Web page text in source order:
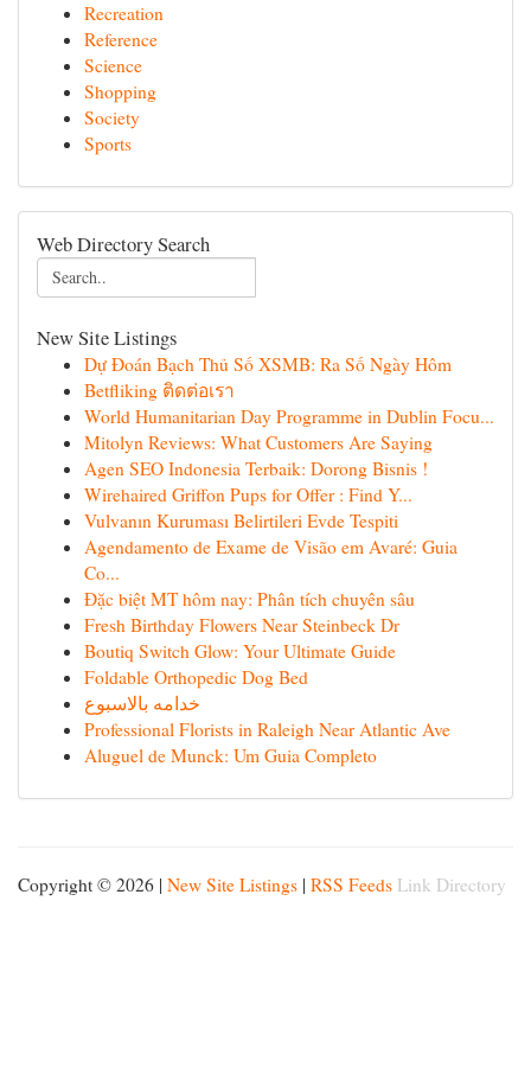
Recreation
Reference
Science
Shopping
Society
Sports
Web Directory Search
New Site Listings
Dự Đoán Bạch Thủ Số XSMB: Ra Số Ngày Hôm
Betfliking ติดต่อเรา
World Humanitarian Day Programme in Dublin Focu...
Mitolyn Reviews: What Customers Are Saying
Agen SEO Indonesia Terbaik: Dorong Bisnis !
Wirehaired Griffon Pups for Offer : Find Y...
Vulvanın Kuruması Belirtileri Evde Tespiti
Agendamento de Exame de Visão em Avaré: Guia
Co...
Đặc biệt MT hôm nay: Phân tích chuyên sâu
Fresh Birthday Flowers Near Steinbeck Dr
Boutiq Switch Glow: Your Ultimate Guide
Foldable Orthopedic Dog Bed
خدامه بالاسبوع
Professional Florists in Raleigh Near Atlantic Ave
Aluguel de Munck: Um Guia Completo
Copyright © 2026 | New Site Listings | RSS Feeds Link Directory